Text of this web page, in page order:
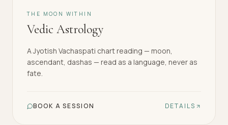
THE MOON WITHIN
Vedic Astrology
A Jyotish Vachaspati chart reading — moon,
ascendant, dashas — read as a language, never as
fate.
BOOK A SESSION DETAILS